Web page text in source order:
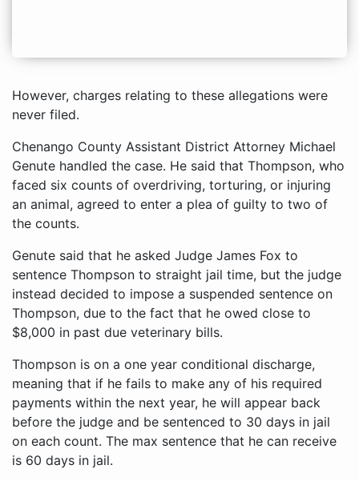
However, charges relating to these allegations were
never filed.
Chenango County Assistant District Attorney Michael
Genute handled the case. He said that Thompson, who
faced six counts of overdriving, torturing, or injuring
an animal, agreed to enter a plea of guilty to two of
the counts.
Genute said that he asked Judge James Fox to
sentence Thompson to straight jail time, but the judge
instead decided to impose a suspended sentence on
Thompson, due to the fact that he owed close to
$8,000 in past due veterinary bills.
Thompson is on a one year conditional discharge,
meaning that if he fails to make any of his required
payments within the next year, he will appear back
before the judge and be sentenced to 30 days in jail
on each count. The max sentence that he can receive
is 60 days in jail.